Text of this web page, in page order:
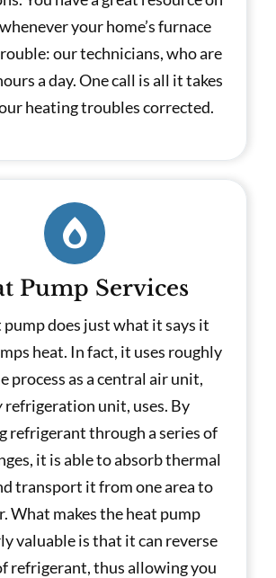
your home’s furnace
our technicians, who are
a day. One call is all it takes
heating troubles corrected.
Pump Services
pump does just what it says it
heat. In fact, it uses roughly
process as a central air unit,
refrigeration unit, uses. By
refrigerant through a series of
it is able to absorb thermal
transport it from one area to
What makes the heat pump
valuable is that it can reverse
refrigerant, thus allowing you